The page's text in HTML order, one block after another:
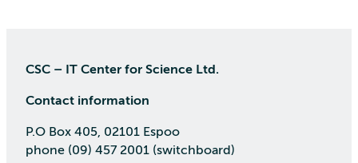
CSC – IT Center for Science Ltd.
Contact information
P.O Box 405, 02101 Espoo
phone (09) 457 2001 (switchboard)